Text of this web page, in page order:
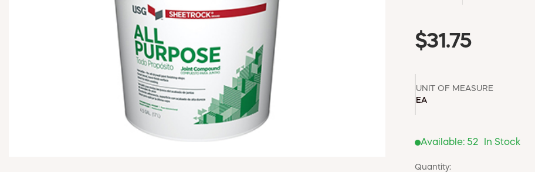
$31.75
UNIT OF MEASURE
EA
Available: 52 In Stock
Quantity: